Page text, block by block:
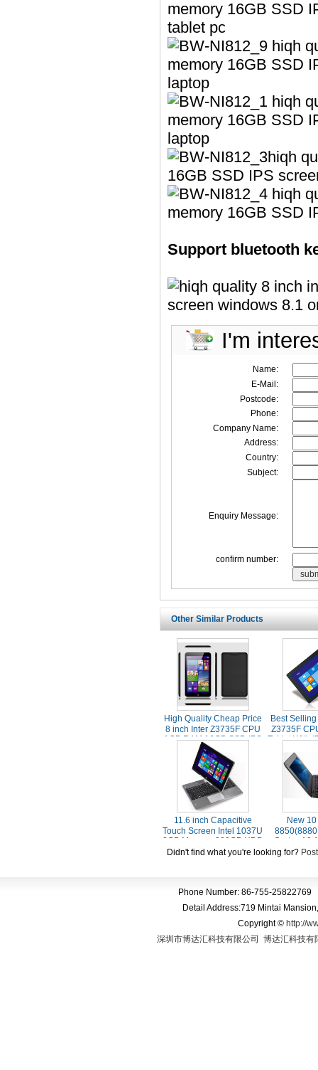
Support bluetooth
I'm
Name:
E-Mail:
Postcode:
Phone:
Company Name:
Address:
Country:
Subject:
Enquiry Message:
confirm number:
Other Similar Products
High Quality Cheap Price
8 inch Inter Z3735F CPU
1GB RAM 16GB SSD IPS
Screen Original Windows
8.1 with Bing Tablet PC
Best
Z3735F
Tablet With
11.6 inch Capacitive
Touch Screen Intel 1037U
2GB Memory 320GB HDD
Windows 8.1 Laptop
New
Cortex A9
Didn't find what you're looking for?
Phone Number: 86-755-
Detail Address:719 Mintai
Copyright© http://
深圳市博达汇科技有限公司
博达汇科技有